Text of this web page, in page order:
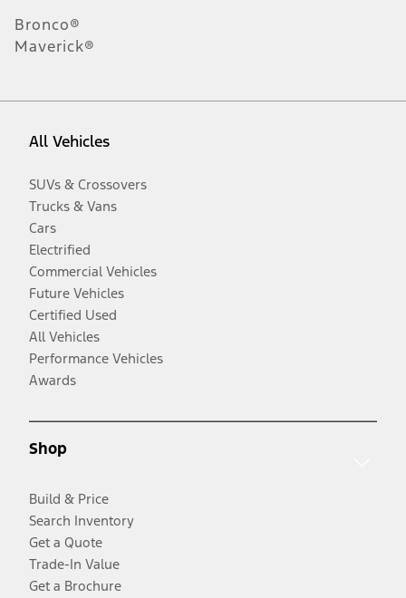
Bronco®
Maverick®
All Vehicles
SUVs & Crossovers
Trucks & Vans
Cars
Electrified
Commercial Vehicles
Future Vehicles
Certified Used
All Vehicles
Performance Vehicles
Awards
Shop
Build & Price
Search Inventory
Get a Quote
Trade-In Value
Get a Brochure